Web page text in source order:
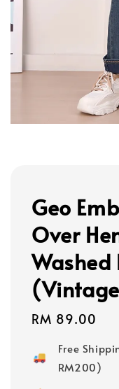
Geo
Over
Washed
Regular
RM 89.00
Free
RM200)